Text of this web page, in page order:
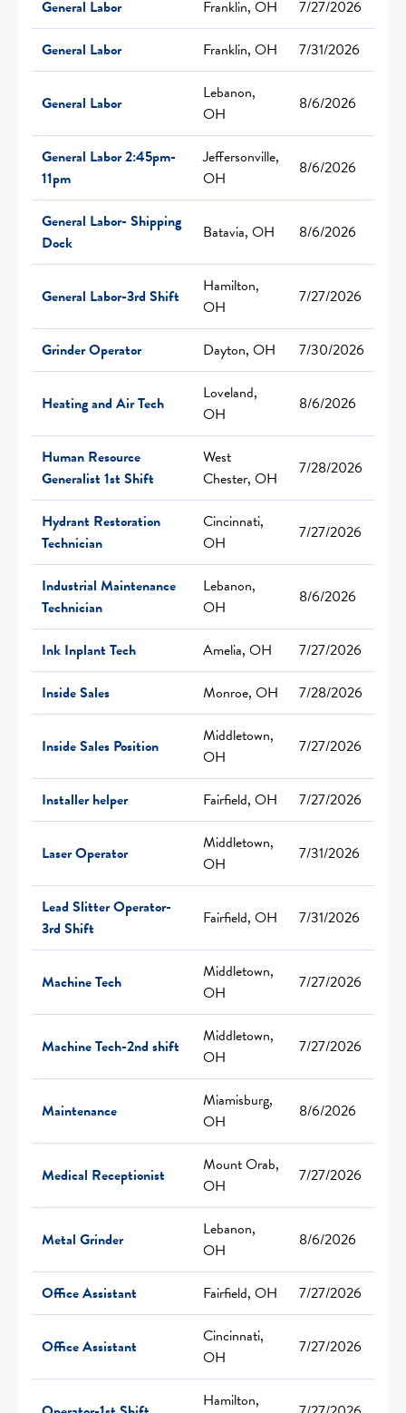
General Labor Franklin, OH
7/27/2026
General Labor
Franklin, OH 7/31/2026
General Labor
Lebanon,
OH
8/6/2026
General Labor 2:45pm-
11pm
Jeffersonville,
OH
8/6/2026
General Labor- Shipping
Dock
Batavia, OH 8/6/2026
General Labor-3rd Shift
Hamilton,
OH
7/27/2026
Grinder Operator Dayton, OH 7/30/2026
Heating and Air Tech
Loveland,
OH
8/6/2026
Human Resource
Generalist 1st Shift
West
Chester, OH
7/28/2026
Hydrant Restoration
Technician
Cincinnati,
OH
7/27/2026
Industrial Maintenance
Technician
Lebanon,
OH
8/6/2026
Ink Inplant Tech Amelia, OH
7/27/2026
Inside Sales
Monroe, OH 7/28/2026
Inside Sales Position
Middletown,
OH
7/27/2026
Installer helper Fairfield, OH 7/27/2026
Laser Operator
Middletown,
OH
7/31/2026
Lead Slitter Operator-
3rd Shift
Fairfield, OH 7/31/2026
Machine Tech
Middletown,
OH
7/27/2026
Machine Tech-2nd shift
Middletown,
OH
7/27/2026
Maintenance
Miamisburg,
OH
8/6/2026
Medical Receptionist
Mount Orab,
OH
7/27/2026
Metal Grinder
Lebanon,
OH
8/6/2026
Office Assistant Fairfield, OH 7/27/2026
Office Assistant
Cincinnati,
OH
7/27/2026
Hamilton,